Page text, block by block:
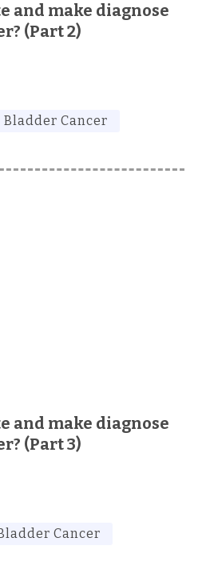
and make diagnose
(Part 2)
Bladder Cancer
and make diagnose
(Part 3)
Cancer